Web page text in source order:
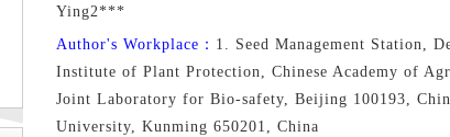
Ying2***
Author's Workplace： 1. Seed Management Station,
Institute of Plant Protection, Chinese Academy of
Joint Laboratory for Bio-safety, Beijing 100193,
University, Kunming 650201, China